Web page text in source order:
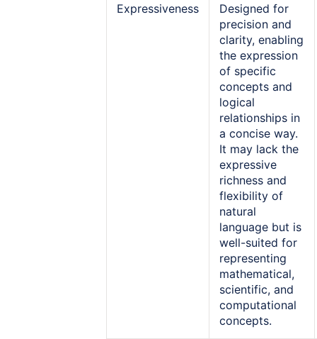
Expressiveness
Designed for
precision and
clarity, enabling
the expression
of specific
concepts and
logical
relationships in
a concise way.
It may lack the
expressive
richness and
flexibility of
natural
language but is
well-suited for
representing
mathematical,
scientific, and
computational
concepts.